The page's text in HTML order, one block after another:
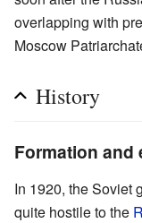
overlapping with
Moscow
History
Formation and
In 1920, the Soviet
quite hostile to the